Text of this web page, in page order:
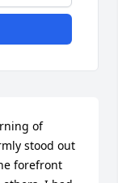
of
stood out
forefront